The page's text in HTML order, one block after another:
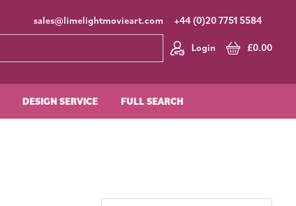
sales@limelightmovieart.com +44 (0)20 7751 5584
Login £0.00
DESIGN SERVICE FULL SEARCH